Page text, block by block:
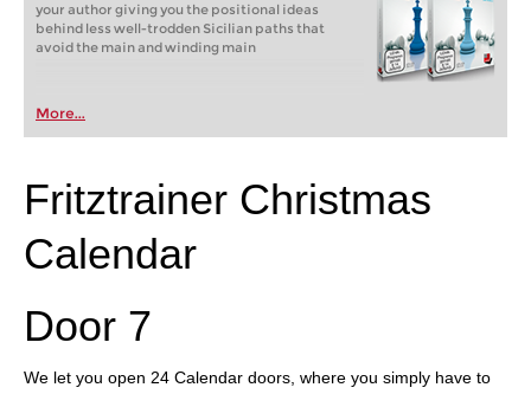
your author giving you the positional ideas
behind less well-trodden Sicilian paths that
avoid the main and winding main
More...
Fritztrainer Christmas
Calendar
Door 7
We let you open 24 Calendar doors, where you simply have to